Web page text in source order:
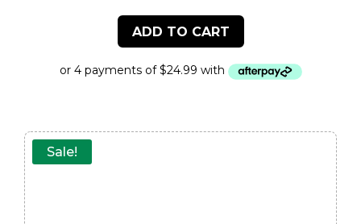
was:
ADD TO CART
Sale!